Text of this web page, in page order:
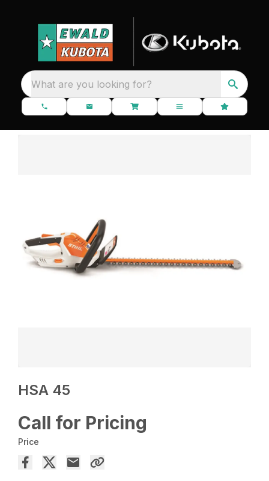
What are you looking for?
HSA 45
Call for Pricing
Price